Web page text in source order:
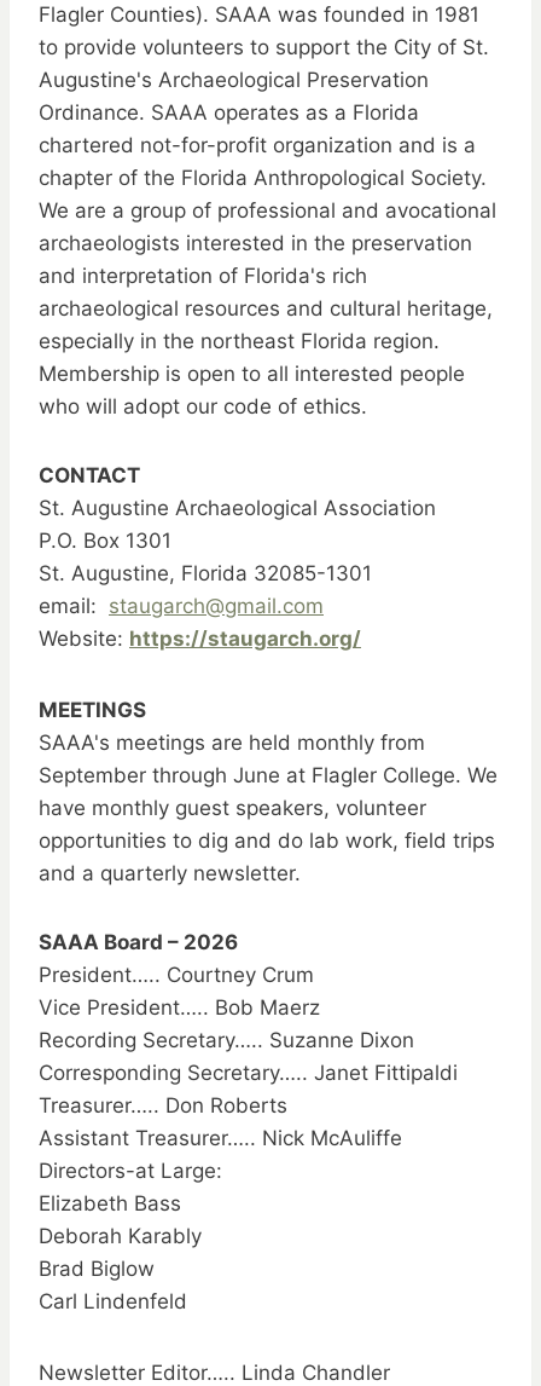
Flagler Counties). SAAA was founded in 1981
to provide volunteers to support the City of St.
Augustine's Archaeological Preservation
Ordinance. SAAA operates as a Florida
chartered not-for-profit organization and is a
chapter of the Florida Anthropological Society.
We are a group of professional and avocational
archaeologists interested in the preservation
and interpretation of Florida's rich
archaeological resources and cultural heritage,
especially in the northeast Florida region.
Membership is open to all interested people
who will adopt our code of ethics.
CONTACT
St. Augustine Archaeological Association
P.O. Box 1301
St. Augustine, Florida 32085-1301
email: staugarch@gmail.com
Website: https://staugarch.org/
MEETINGS
SAAA's meetings are held monthly from
September through June at Flagler College. We
have monthly guest speakers, volunteer
opportunities to dig and do lab work, field trips
and a quarterly newsletter.
SAAA Board – 2026
President….. Courtney Crum
Vice President….. Bob Maerz
Recording Secretary….. Suzanne Dixon
Corresponding Secretary….. Janet Fittipaldi
Treasurer….. Don Roberts
Assistant Treasurer….. Nick McAuliffe
Directors-at Large:
Elizabeth Bass
Deborah Karably
Brad Biglow
Carl Lindenfeld
Newsletter Editor….. Linda Chandler